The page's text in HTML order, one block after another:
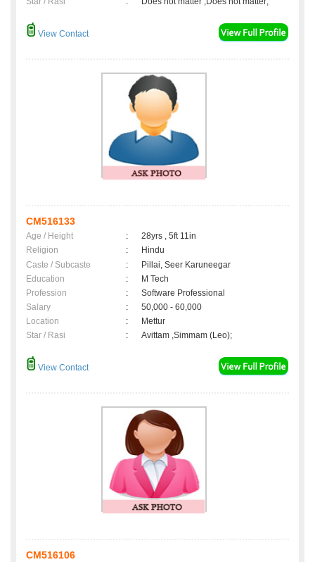
View Contact
CM516133
Age / Height :
28yrs , 5ft 11in
Religion
:
Hindu
Caste / Subcaste
:
Pillai, Seer Karuneegar
Education
:
M Tech
Profession
:
Software Professional
Salary
:
50,000 - 60,000
Location
:
Mettur
Star / Rasi
: Avittam ,Simmam (Leo);
View Contact
CM516106